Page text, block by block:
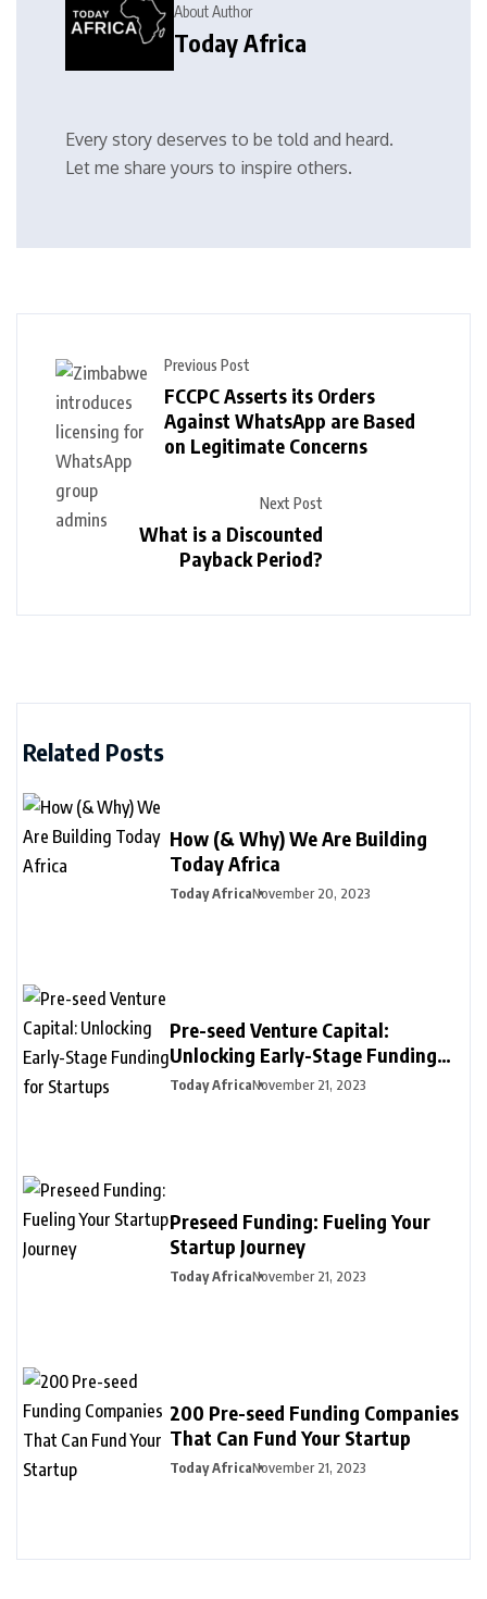
About Author
Today Africa
Every story deserves to be told and heard.
Let me share yours to inspire others.
Previous Post
FCCPC Asserts its Orders
Against WhatsApp are Based
on Legitimate Concerns
Next Post
What is a Discounted
Payback Period?
Related Posts
How (& Why) We Are Building
Today Africa
Today AfricaNovember 20, 2023
Pre-seed Venture Capital:
Unlocking Early-Stage Funding
for Startups
Today AfricaNovember 21, 2023
Preseed Funding: Fueling Your
Startup Journey
Today AfricaNovember 21, 2023
200 Pre-seed Funding Companies
That Can Fund Your Startup
Today AfricaNovember 21, 2023